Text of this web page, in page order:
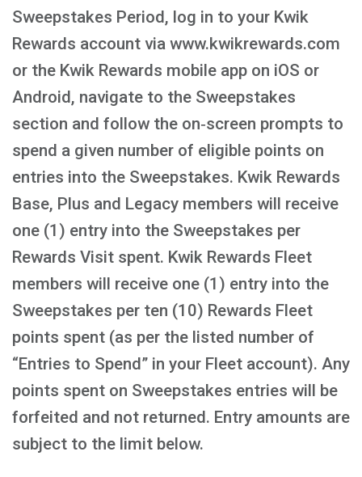
Sweepstakes Period, log in to your Kwik
Rewards account via www.kwikrewards.com
or the Kwik Rewards mobile app on iOS or
Android, navigate to the Sweepstakes
section and follow the on‑screen prompts to
spend a given number of eligible points on
entries into the Sweepstakes. Kwik Rewards
Base, Plus and Legacy members will receive
one (1) entry into the Sweepstakes per
Rewards Visit spent. Kwik Rewards Fleet
members will receive one (1) entry into the
Sweepstakes per ten (10) Rewards Fleet
points spent (as per the listed number of
“Entries to Spend” in your Fleet account). Any
points spent on Sweepstakes entries will be
forfeited and not returned. Entry amounts are
subject to the limit below.